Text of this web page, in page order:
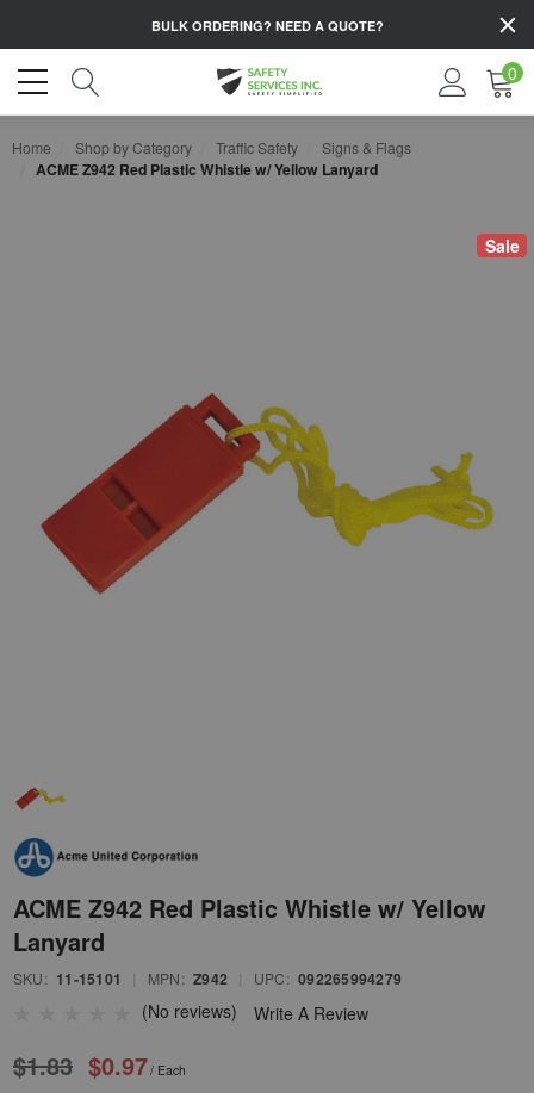
BULK ORDERING? NEED A QUOTE?
0
Home Shop by Category Traffic Safety Signs & Flags
ACME Z942 Red Plastic Whistle w/ Yellow Lanyard
Sale
ACME Z942 Red Plastic Whistle w/ Yellow
Lanyard
SKU: 11-15101 MPN: Z942 UPC: 092265994279
(No reviews) Write A Review
$1.83 $0.97/ Each